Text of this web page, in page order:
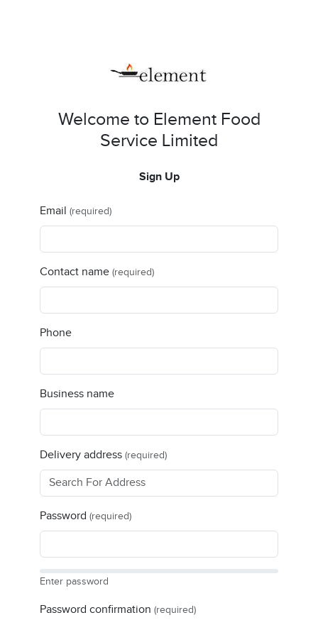
Welcome to Element Food
Service Limited
Sign Up
Email (required)
Contact name (required)
Phone
Business name
Delivery address (required)
Password (required)
Enter password
Password confirmation (required)